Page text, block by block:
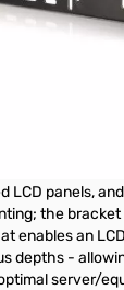
LCD panels,
the
enables an
depths -
server/